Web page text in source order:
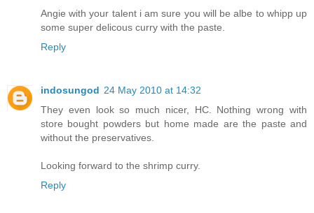
Angie with your talent i am sure you will be albe to whipp up
some super delicous curry with the paste.
Reply
indosungod 24 May 2010 at 14:32
They even look so much nicer, HC. Nothing wrong with
store bought powders but home made are the paste and
without the preservatives.
Looking forward to the shrimp curry.
Reply